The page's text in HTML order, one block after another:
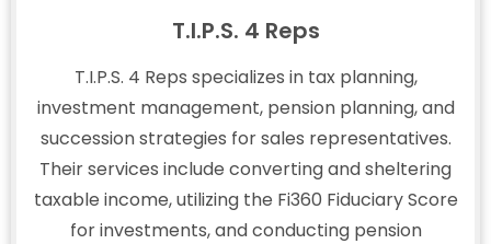
T.I.P.S. 4 Reps
T.I.P.S. 4 Reps specializes in tax planning,
investment management, pension planning, and
succession strategies for sales representatives.
Their services include converting and sheltering
taxable income, utilizing the Fi360 Fiduciary Score
for investments, and conducting pension